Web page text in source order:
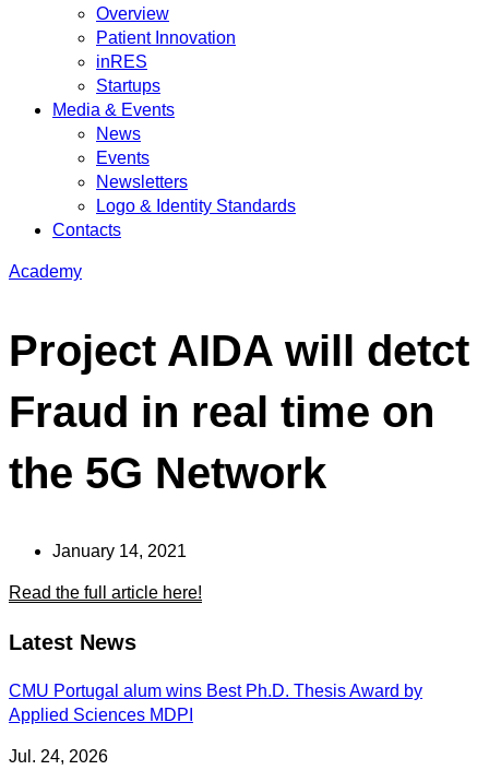
Overview
Patient Innovation
inRES
Startups
Media & Events
News
Events
Newsletters
Logo & Identity Standards
Contacts
Academy
Project AIDA will detct
Fraud in real time on
the 5G Network
January 14, 2021
Read the full article here!
Latest News
CMU Portugal alum wins Best Ph.D. Thesis Award by
Applied Sciences MDPI
Jul. 24, 2026